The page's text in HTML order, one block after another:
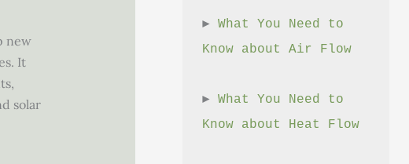
new
It
solar
► What You Need to
Know about Air Flow
► What You Need to
Know about Heat Flow